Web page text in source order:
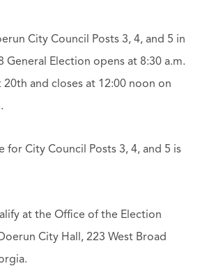
City Council Posts 3, 4, and 5 in
General Election opens at 8:30 a.m.
and closes at 12:00 noon on
for City Council Posts 3, 4, and 5 is
at the Office of the Election
City Hall, 223 West Broad